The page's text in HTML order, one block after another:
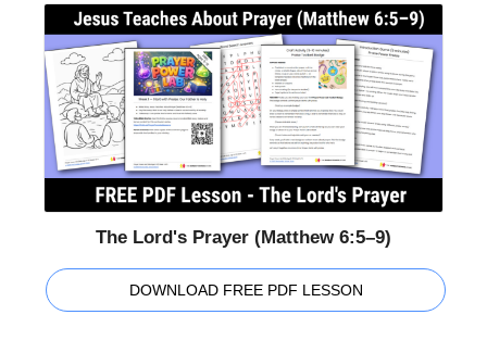
The Lord's Prayer (Matthew 6:5–9)
DOWNLOAD FREE PDF LESSON